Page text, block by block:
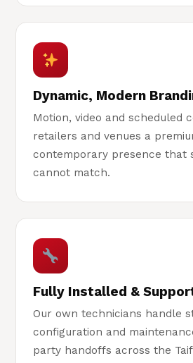
Dynamic, Modern
Motion, video and scheduled
retailers and venues a
contemporary presence that
cannot match.
Fully Installed &
Our own technicians handle
configuration and
party handoffs across the